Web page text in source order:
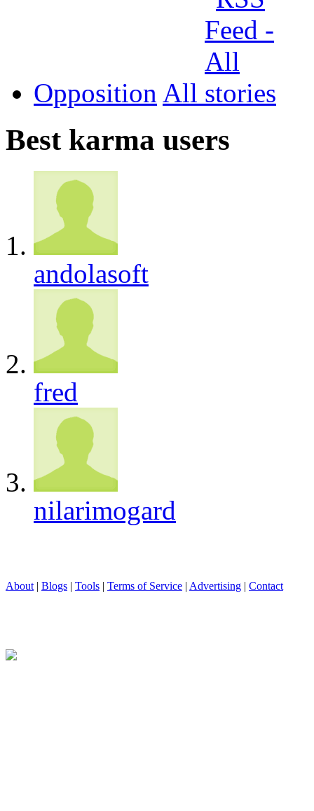
Opposition All
Best karma users
andolasoft
fred
nilarimogard
About | Blogs | Tools | Terms of Service | Advertising | Contact